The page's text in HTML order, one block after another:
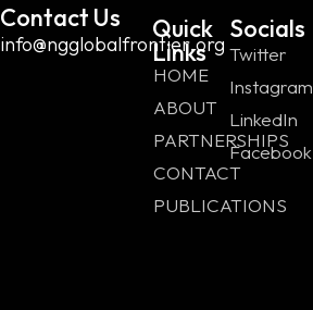
Contact Us
info@ngglobalfrontier.org
Quick
Links
HOME
ABOUT
PARTNERSHIPS
CONTACT
PUBLICATIONS
Socials
Twitter
Instagram
LinkedIn
Facebook